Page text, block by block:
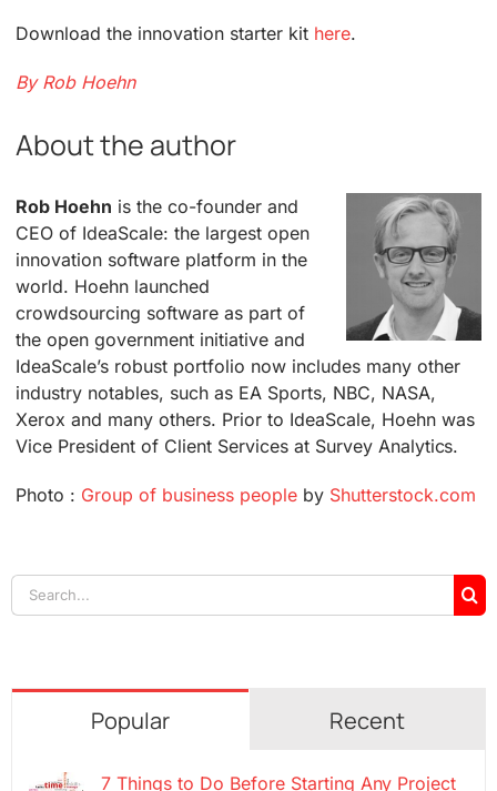
Download the innovation starter kit here.
By Rob Hoehn
About the author
Rob Hoehn is the co-founder and
CEO of IdeaScale: the largest open
innovation software platform in the
world. Hoehn launched
crowdsourcing software as part of
the open government initiative and
IdeaScale’s robust portfolio now includes many other
industry notables, such as EA Sports, NBC, NASA,
Xerox and many others. Prior to IdeaScale, Hoehn was
Vice President of Client Services at Survey Analytics.
Photo : Group of business peopleby Shutterstock.com
Search
for:
Popular Recent
7 Things to Do Before Starting Any Project